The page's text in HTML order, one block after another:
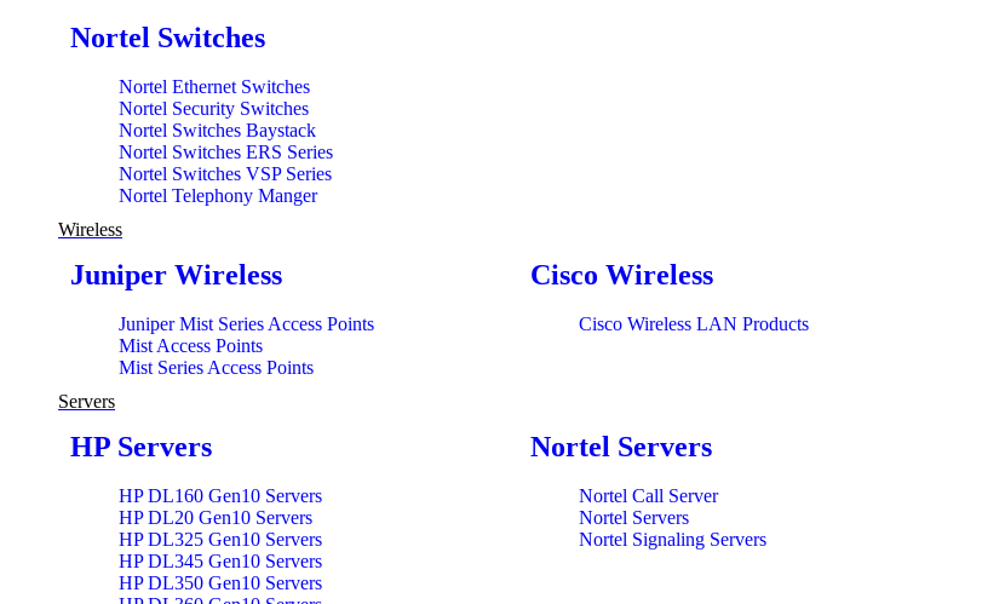
Nortel Switches
Nortel Ethernet Switches
Nortel Security Switches
Nortel Switches Baystack
Nortel Switches ERS Series
Nortel Switches VSP Series
Nortel Telephony Manger
Wireless
Juniper Wireless
Juniper Mist Series Access Points
Mist Access Points
Mist Series Access Points
Cisco Wireless
Cisco Wireless LAN Products
Servers
HP Servers
HP DL160 Gen10 Servers
HP DL20 Gen10 Servers
HP DL325 Gen10 Servers
HP DL345 Gen10 Servers
HP DL350 Gen10 Servers
Nortel Servers
Nortel Call Server
Nortel Servers
Nortel Signaling Servers